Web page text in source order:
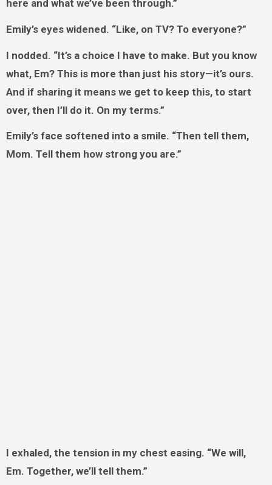
here and what we’ve been through.”
Emily’s eyes widened. “Like, on TV? To everyone?”
I nodded. “It’s a choice I have to make. But you know
what, Em? This is more than just his story—it’s ours.
And if sharing it means we get to keep this, to start
over, then I’ll do it. On my terms.”
Emily’s face softened into a smile. “Then tell them,
Mom. Tell them how strong you are.”
I exhaled, the tension in my chest easing. “We will,
Em. Together, we’ll tell them.”